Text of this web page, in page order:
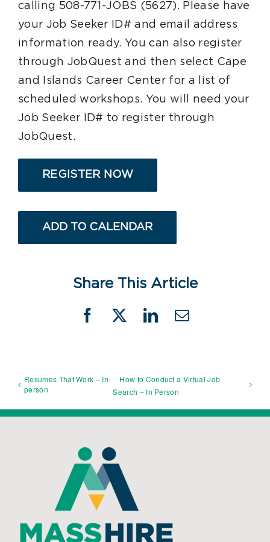
calling 508-771-JOBS (5627). Please have
your Job Seeker ID# and email address
information ready. You can also register
through JobQuest and then select Cape
and Islands Career Center for a list of
scheduled workshops. You will need your
Job Seeker ID# to register through
JobQuest.
REGISTER NOW
ADD TO CALENDAR
Share This Article
Facebook
X LinkedIn
Email
Resumes That Work – In-
person
How to Conduct a Virtual Job
Search – In Person